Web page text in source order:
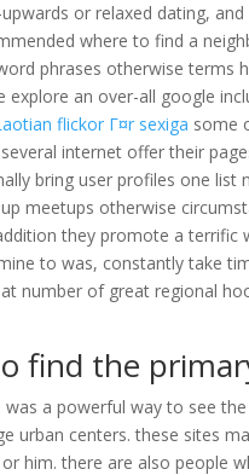
or relaxed dating,
where to find a
phrases otherwise terms
explore an over-all google
flickor Г¤r sexiga some
internet offer their
bring user profiles one list
meetups otherwise
they promote a
to was, constantly take
number of great regional
find the
a powerful way to see
urban centers. these sites
him. there are also people